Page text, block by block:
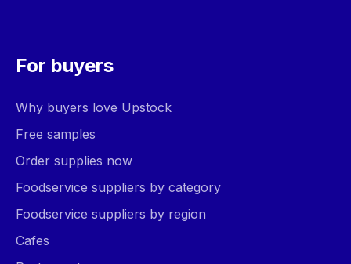
For buyers
Why buyers love Upstock
Free samples
Order supplies now
Foodservice suppliers by category
Foodservice suppliers by region
Cafes